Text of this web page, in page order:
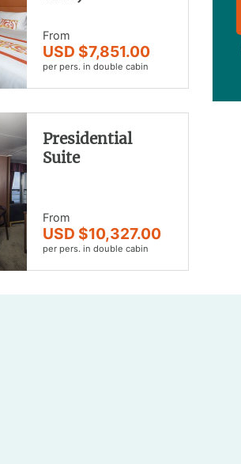
From
USD $7,851.00
per pers. in double cabin
Presidential
Suite
From
USD $10,327.00
per pers. in double cabin